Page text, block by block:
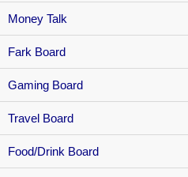
Money Talk
Fark Board
Gaming Board
Travel Board
Food/Drink Board